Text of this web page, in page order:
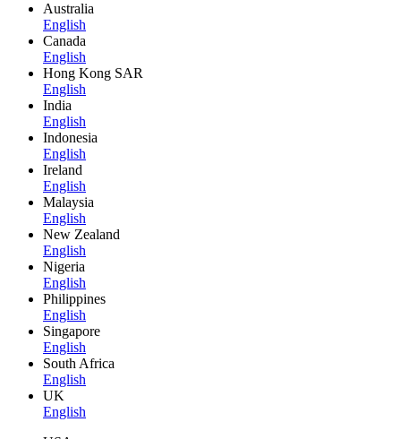
Australia
English
Canada
English
Hong Kong SAR
English
India
English
Indonesia
English
Ireland
English
Malaysia
English
New Zealand
English
Nigeria
English
Philippines
English
Singapore
English
South Africa
English
UK
English